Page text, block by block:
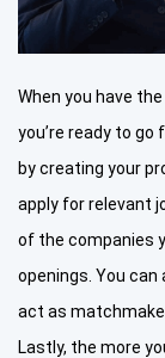
When you have
you’re ready to go
by creating your
apply for relevant
of the companies
openings. You
act as
Lastly, the more